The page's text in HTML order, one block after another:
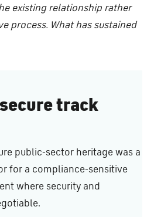
existing relationship rather
process. What has sustained
track
public-sector heritage was a
for a compliance-sensitive
where security and